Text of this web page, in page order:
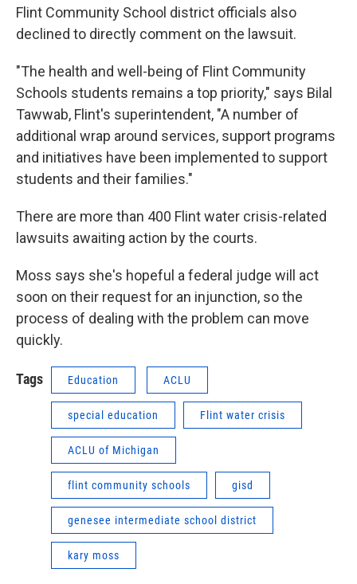
Flint Community School district officials also
declined to directly comment on the lawsuit.
"The health and well-being of Flint Community
Schools students remains a top priority," says Bilal
Tawwab, Flint's superintendent, "A number of
additional wrap around services, support programs
and initiatives have been implemented to support
students and their families."
There are more than 400 Flint water crisis-related
lawsuits awaiting action by the courts.
Moss says she's hopeful a federal judge will act
soon on their request for an injunction, so the
process of dealing with the problem can move
quickly.
Tags Education ACLU
special education Flint water crisis
ACLU of Michigan
flint community schools gisd
genesee intermediate school district
kary moss